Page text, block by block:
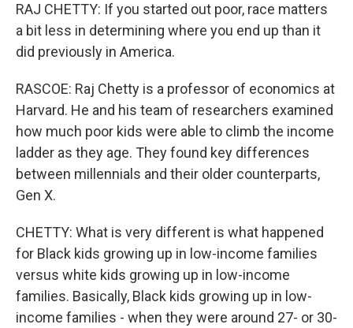
RAJ CHETTY: If you started out poor, race matters
a bit less in determining where you end up than it
did previously in America.
RASCOE: Raj Chetty is a professor of economics at
Harvard. He and his team of researchers examined
how much poor kids were able to climb the income
ladder as they age. They found key differences
between millennials and their older counterparts,
Gen X.
CHETTY: What is very different is what happened
for Black kids growing up in low-income families
versus white kids growing up in low-income
families. Basically, Black kids growing up in low-
income families - when they were around 27- or 30-